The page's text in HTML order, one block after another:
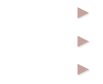
►
►
►